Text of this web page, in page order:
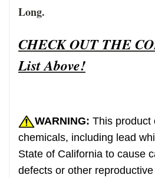
Long.
CHECK OUT THE
List Above!
WARNING: This product
chemicals, including lead
State of California to cause
defects or other